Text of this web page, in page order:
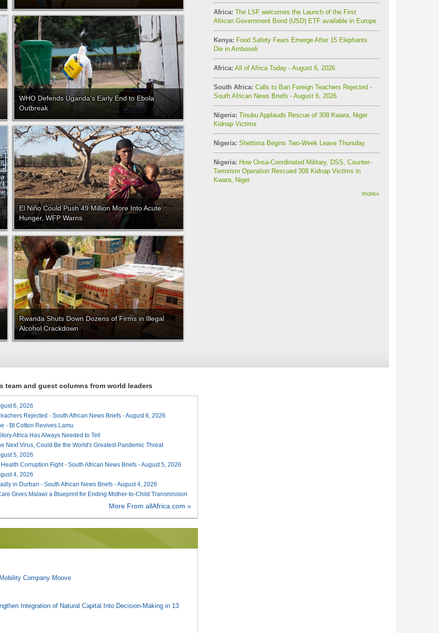
WHO Defends Uganda's Early End to Ebola
Outbreak
El Niño Could Push 49 Million More Into Acute
Hunger, WFP Warns
Rwanda Shuts Down Dozens of Firms in Illegal
Alcohol Crackdown
Africa: The LSF welcomes the Launch of the First
African Government Bond (USD) ETF available in Europe
Kenya: Food Safety Fears Emerge After 15 Elephants
Die in Amboseli
Africa: All of Africa Today - August 6, 2026
South Africa: Calls to Ban Foreign Teachers Rejected -
South African News Briefs - August 6, 2026
Nigeria: Tinubu Applauds Rescue of 308 Kwara, Niger
Kidnap Victims
Nigeria: Shettima Begins Two-Week Leave Thursday
Nigeria: How Onsa-Coordinated Military, DSS, Counter-
Terrorism Operation Rescued 308 Kidnap Victims in
Kwara, Niger
more»
team and guest columns from world leaders
6, 2026
Rejected - South African News Briefs - August 6, 2026
- Bt Cotton Revives Lamu
Africa Has Always Needed to Tell
Next Virus, Could Be the World's Greatest Pandemic Threat
5, 2026
Corruption Fight - South African News Briefs - August 5, 2026
4, 2026
in Durban - South African News Briefs - August 4, 2026
Gives Malawi a Blueprint for Ending Mother-to-Child Transmission
More From allAfrica.com »
Company Moove
Integration of Natural Capital Into Decision-Making in 13